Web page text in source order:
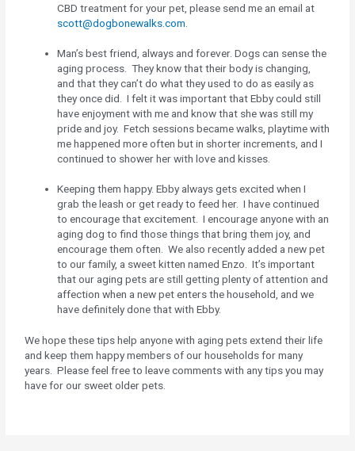
CBD treatment for your pet, please send me an email at
scott@dogbonewalks.com
Man’s best friend, always and forever. Dogs can sense the
aging process. They know that their body is changing,
and that they can’t do what they used to do as easily as
they once did. I felt it was important that Ebby could still
have enjoyment with me and know that she was still my
pride and joy. Fetch sessions became walks, playtime with
me happened more often but in shorter increments, and I
continued to shower her with love and kisses.
Keeping them happy. Ebby always gets excited when I
grab the leash or get ready to feed her. I have continued
to encourage that excitement. I encourage anyone with an
aging dog to find those things that bring them joy, and
encourage them often. We also recently added a new pet
to our family, a sweet kitten named Enzo. It’s important
that our aging pets are still getting plenty of attention and
affection when a new pet enters the household, and we
have definitely done that with Ebby.
We hope these tips help anyone with aging pets extend their life
and keep them happy members of our households for many
years. Please feel free to leave comments with any tips you may
have for our sweet older pets.